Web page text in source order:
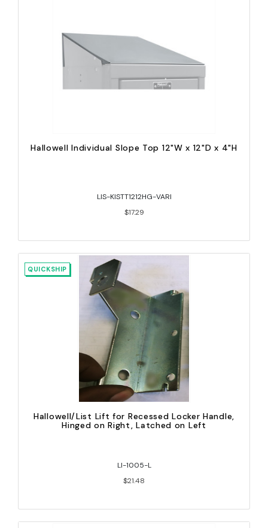
Hallowell Individual Slope Top 12"W x 12"D x 4"H
LIS-KISTT1212HG-VARI
$17.29
QUICKSHIP
Hallowell/List Lift for Recessed Locker Handle,
Hinged on Right, Latched on Left
LI-1005-L
$21.48